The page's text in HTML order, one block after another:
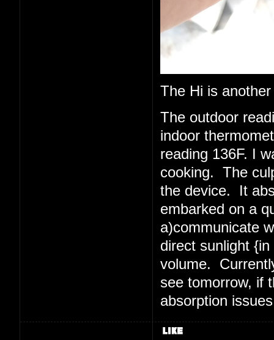
The Hi is
The outdoor
indoor
reading 136F. I
cooking. The
the device. It
embarked on a
a)communicate
direct sunlight
volume.
see tomorrow, if
absorption